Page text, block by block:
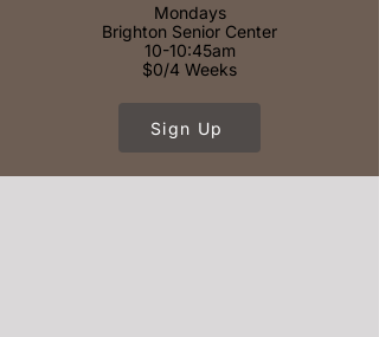
Mondays
Brighton Senior Center
10-10:45am
$0/4 Weeks
Sign Up